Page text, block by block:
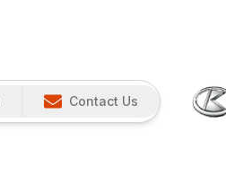
Contact Us